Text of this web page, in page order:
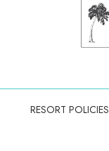
RESORT POLICIES